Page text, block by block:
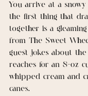
You arrive at a snowy
the first thing that
together is a
from The Sweet
guest jokes about the
reaches for an 8-oz
whipped cream and
canes.